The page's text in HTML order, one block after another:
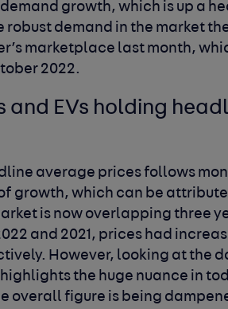
growth, which is up a
demand in the market
marketplace last month,
2022.
and EVs holding
average prices follows
growth, which can be
is now overlapping three
and 2021, prices had
However, looking at the
the huge nuance in
overall figure is being